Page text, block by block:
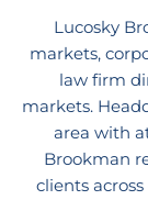
Lucosky
markets,
law firm
markets.
area with
Brookman
clients